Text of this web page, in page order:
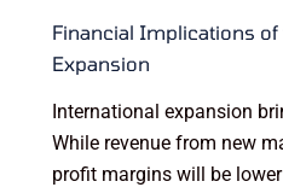
Financial Implications of
Expansion
International expansion
While revenue from new
profit margins will be